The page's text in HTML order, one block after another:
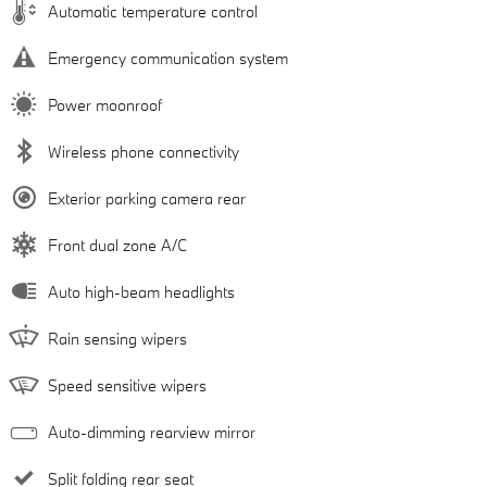
Automatic temperature control
Emergency communication system
Power moonroof
Wireless phone connectivity
Exterior parking camera rear
Front dual zone A/C
Auto high-beam headlights
Rain sensing wipers
Speed sensitive wipers
Auto-dimming rearview mirror
Split folding rear seat